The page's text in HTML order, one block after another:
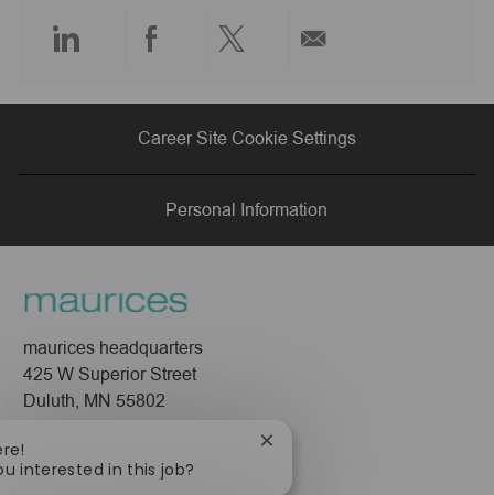
Share
via
LinkedIn
Share
via
Facebook
Share
via
twitter
via
email
Career Site Cookie Settings
Personal Information
maurices headquarters
425 W Superior Street
Duluth, MN 55802
interested in this job?
Close
notification